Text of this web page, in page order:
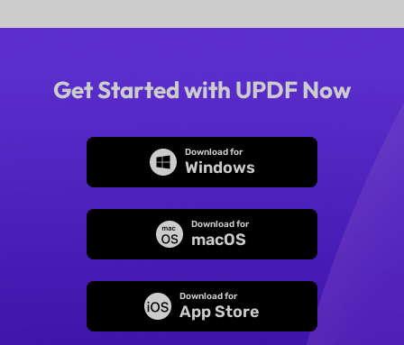
Get Started with UPDF Now
Download for
Windows
Download for
macOS
Download for
App Store